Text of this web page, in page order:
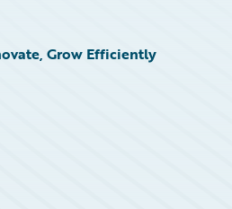
Grow Efficiently